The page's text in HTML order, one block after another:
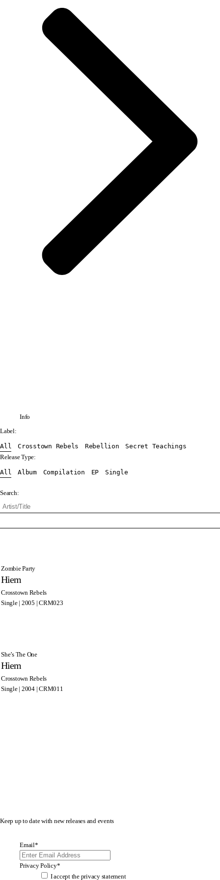
Info
Label:
All Crosstown Rebels Rebellion
Secret Teachings
Release Type:
All Album Compilation EP Single
Search:
Zombie Party
Hiem
Crosstown Rebels
Single | 2005 | CRM023
She’s The One
Hiem
Crosstown Rebels
Single | 2004 | CRM011
Keep up to date with new releases and events
Email*
Privacy Policy*
I accept the privacy statement